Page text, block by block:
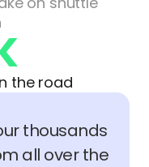
the road
thousands
all over the